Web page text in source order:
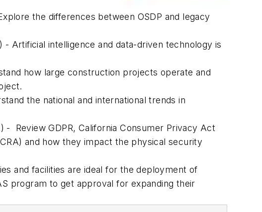
the differences between OSDP and legacy
- Artificial intelligence and data-driven technology is
how large construction projects operate and
the national and international trends in
- Review GDPR, California Consumer Privacy Act
and how they impact the physical security
and facilities are ideal for the deployment of
program to get approval for expanding their